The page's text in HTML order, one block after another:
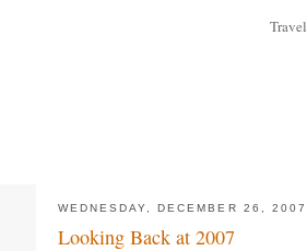
WEDNESDAY, DECEMBER 26, 2007
Looking Back at 2007